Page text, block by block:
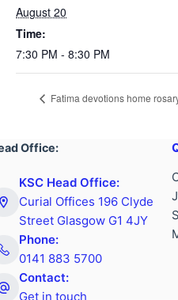
August 20
Time:
7:30 PM - 8:30 PM
Fatima devotions home
Office:
KSC Head Office:
Curial Offices 196 Clyde
Street Glasgow G1 4JY
Phone:
0141 883 5700
Contact:
Get in touch